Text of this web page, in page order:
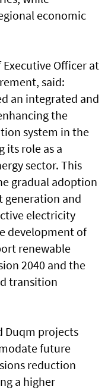
economic
Officer at
said:
an integrated and
the
system in the
its role as a
sector. This
gradual adoption
generation and
electricity
development of
renewable
2040 and the
transition
Duqm projects
future
reduction
a higher